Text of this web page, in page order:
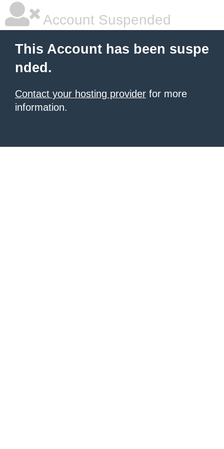
Account Suspended
This Account has been suspe
nded.
Contact your hosting provider for more
information.